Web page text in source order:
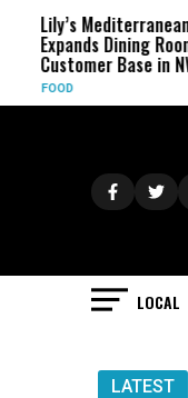
Mediterranean Cuisine
Dining Room, Grows
Base in NW Fresno
LOCAL
LATEST